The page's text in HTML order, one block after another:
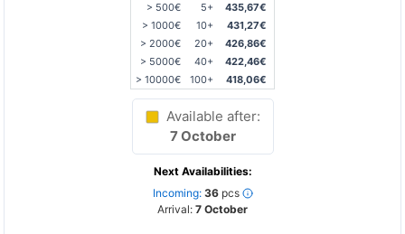
> 500€
5+
435,67€
> 1000€
10+
431,27€
> 2000€
20+
426,86€
> 5000€
40+
422,46€
> 10000€
100+ 418,06€
Available after:
7 October
Next Availabilities:
Incoming: 36pcs
Arrival: 7 October